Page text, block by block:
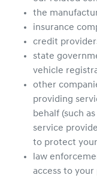
the
insurance
credit
state
vehicle
other
providing
behalf (such
service
to protect
law
access to